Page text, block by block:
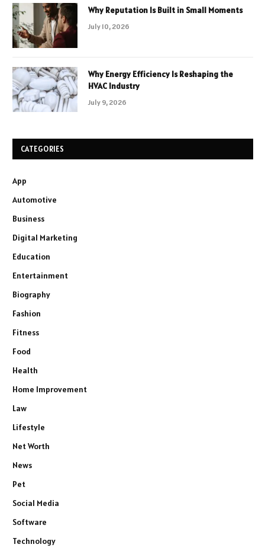
Why Reputation Is Built in Small Moments
July 10, 2026
Why Energy Efficiency Is Reshaping the
HVAC Industry
July 9, 2026
CATEGORIES
App
Automotive
Business
Digital Marketing
Education
Entertainment
Biography
Fashion
Fitness
Food
Health
Home Improvement
Law
Lifestyle
Net Worth
News
Pet
Social Media
Software
Technology